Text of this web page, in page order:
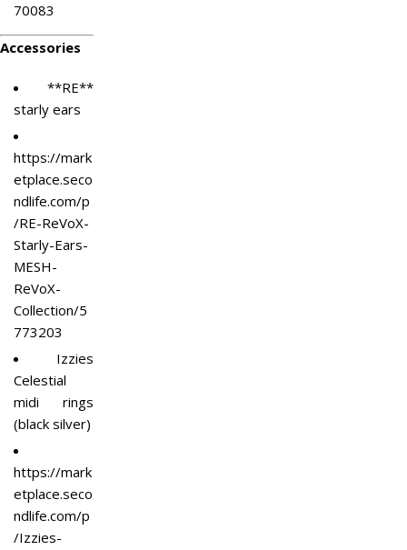
70083
Accessories
**RE**
starly ears
https://mark
etplace.seco
ndlife.com/p
/RE-ReVoX-
Starly-Ears-
MESH-
ReVoX-
Collection/5
773203
Izzies
Celestial
midi rings
(black silver)
https://mark
etplace.seco
ndlife.com/p
/Izzies-